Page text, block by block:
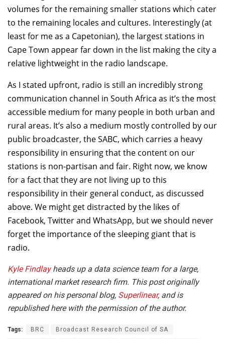
volumes for the remaining smaller stations which cater
to the remaining locales and cultures. Interestingly (at
least for me as a Capetonian), the largest stations in
Cape Town appear far down in the list making the city a
relative lightweight in the radio landscape.
As I stated upfront, radio is still an incredibly strong
communication channel in South Africa as it’s the most
accessible medium for many people in both urban and
rural areas. It’s also a medium mostly controlled by our
public broadcaster, the SABC, which carries a heavy
responsibility in ensuring that the content on our
stations is non-partisan and fair. Right now, we know
for a fact that they are not living up to this
responsibility in their general conduct, as discussed
above. We might get distracted by the likes of
Facebook, Twitter and WhatsApp, but we should never
forget the importance of the sleeping giant that is
radio.
Kyle Findlayheads up a data science team for a large,
international market research firm. This post originally
appeared on his personal blog, Superlinear, and is
republished here with the permission of the author.
Tags: BRC Broadcast Research Council of SA